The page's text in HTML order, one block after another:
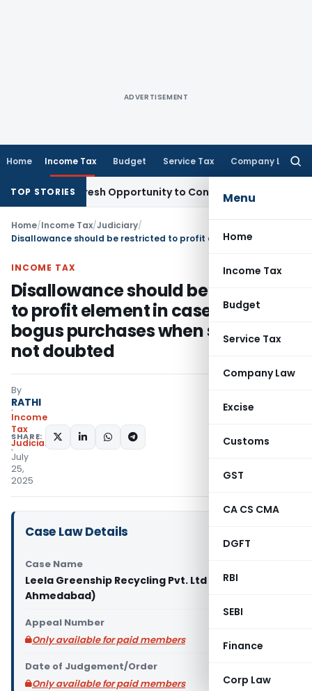
ADVERTISEMENT
Home Income Tax Budget Service Tax Company Law
Menu
Home
Income Tax
Budget
Service Tax
Company Law
Excise
Customs
GST
CA CS CMA
DGFT
RBI
SEBI
Finance
Corp Law
TOP STORIES
Fresh Opportunity to Condone KVAT Appeal Delay
Home/Income Tax/Judiciary/
INCOME TAX
Disallowance should be restricted
to profit element in case of of
bogus purchases when sales were
not doubted
By
RATHI
Income
Tax
Judiciary
July
25,
2025
SHARE:
Case Law Details
Case Name
Leela Greenship Recycling Pvt. Ltd Vs DCIT (ITAT
Ahmedabad)
Appeal Number
Only available for paid members
Date of Judgement/Order
Only available for paid members